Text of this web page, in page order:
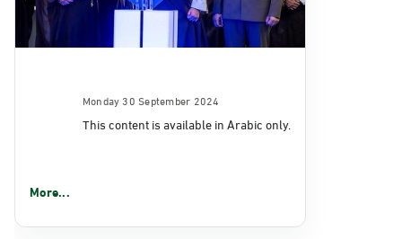
Monday 30 September 2024
This content is available in Arabic only.
More...